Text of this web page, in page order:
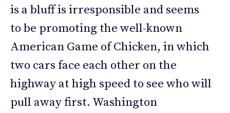
is a bluff is irresponsible and seems
to be promoting the well-known
American Game of Chicken, in which
two cars face each other on the
highway at high speed to see who will
pull away first. Washington